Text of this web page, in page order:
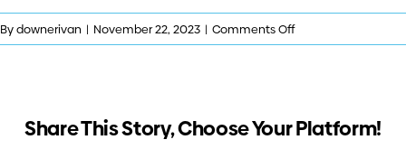
Work with us
Bydownerivan | November 22, 2023 | Comments Offon
Chairman’s
report
Share This Story, Choose Your Platform!